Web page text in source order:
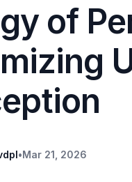
of
•Mar 21, 2026